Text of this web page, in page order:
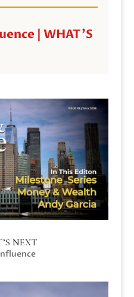
| WHAT'S
NEXT